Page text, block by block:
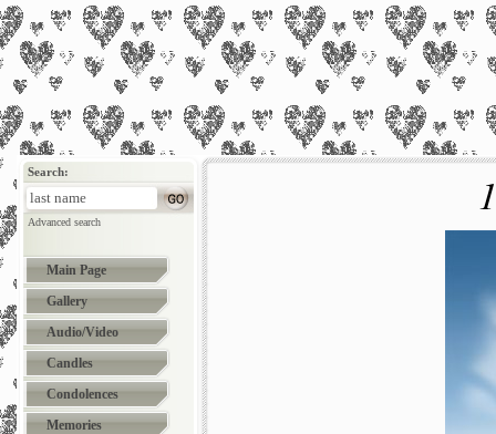
Search:
Advanced search
Main Page
Gallery
Audio/Video
Candles
Condolences
Memories